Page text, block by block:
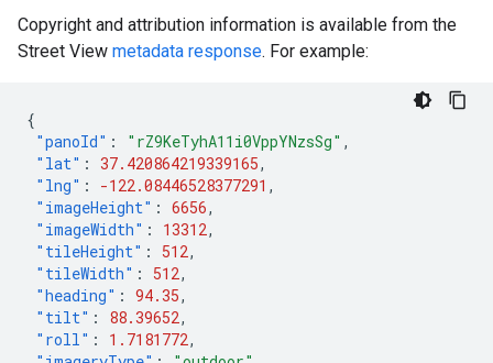
Copyright and attribution information is available from the
Street View metadata response. For example:
{
"panoId" : "rZ9KeTyhA11i0VppYNzsSg" ,
"lat" : 37.420864219339165,
"lng" : -122.08446528377291 ,
"imageHeight" : 6656,
"imageWidth" : 13312,
"tileHeight" : 512,
"tileWidth" : 512,
"heading" : 94.35,
"tilt" : 88.39652,
"roll" : 1.7181772,